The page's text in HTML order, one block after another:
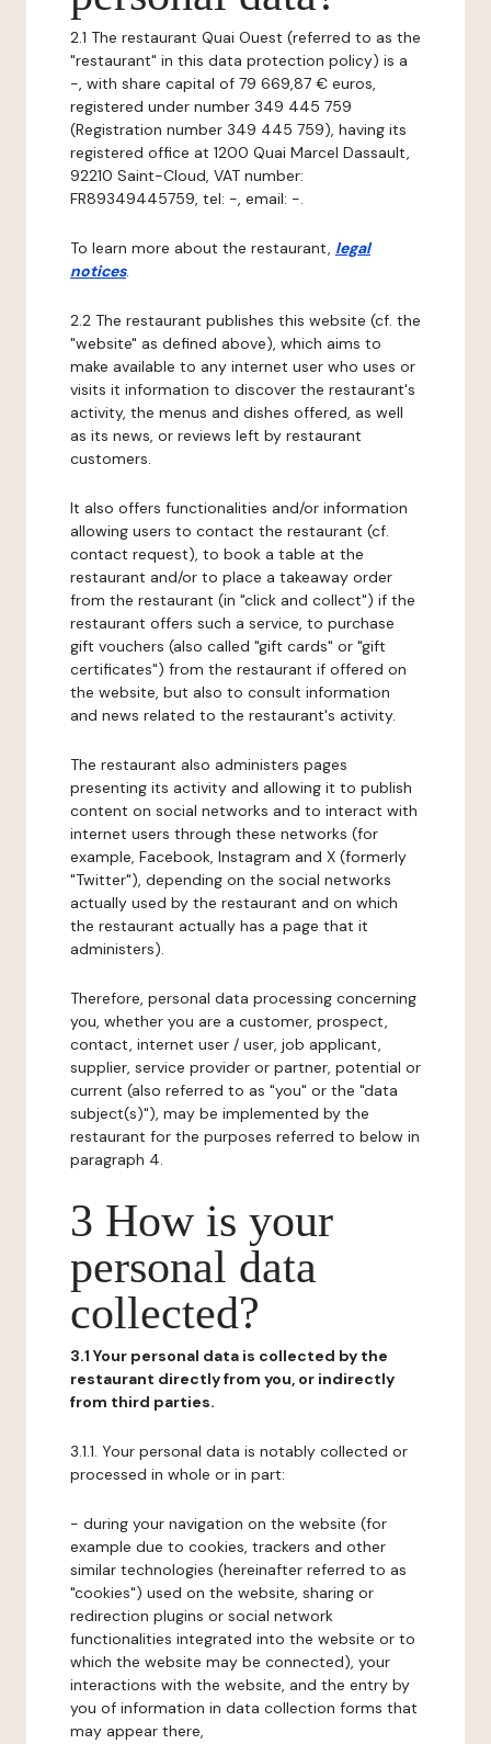
2.1 The restaurant Quai Ouest (referred to as the
"restaurant" in this data protection policy) is a
-, with share capital of 79 669,87 € euros,
registered under number 349 445 759
(Registration number 349 445 759), having its
registered office at 1200 Quai Marcel Dassault,
92210 Saint-Cloud, VAT number:
FR89349445759, tel: -, email: -.
To learn more about the restaurant, legal
notices.
2.2 The restaurant publishes this website (cf. the
"website" as defined above), which aims to
make available to any internet user who uses or
visits it information to discover the restaurant's
activity, the menus and dishes offered, as well
as its news, or reviews left by restaurant
customers.
It also offers functionalities and/or information
allowing users to contact the restaurant (cf.
contact request), to book a table at the
restaurant and/or to place a takeaway order
from the restaurant (in "click and collect") if the
restaurant offers such a service, to purchase
gift vouchers (also called "gift cards" or "gift
certificates") from the restaurant if offered on
the website, but also to consult information
and news related to the restaurant's activity.
The restaurant also administers pages
presenting its activity and allowing it to publish
content on social networks and to interact with
internet users through these networks (for
example, Facebook, Instagram and X (formerly
"Twitter"), depending on the social networks
actually used by the restaurant and on which
the restaurant actually has a page that it
administers).
Therefore, personal data processing concerning
you, whether you are a customer, prospect,
contact, internet user / user, job applicant,
supplier, service provider or partner, potential or
current (also referred to as "you" or the "data
subject(s)"), may be implemented by the
restaurant for the purposes referred to below in
paragraph 4.
3 How is your
personal data
collected?
3.1 Your personal data is collected by the
restaurant directly from you, or indirectly
from third parties.
3.1.1. Your personal data is notably collected or
processed in whole or in part:
- during your navigation on the website (for
example due to cookies, trackers and other
similar technologies (hereinafter referred to as
"cookies") used on the website, sharing or
redirection plugins or social network
functionalities integrated into the website or to
which the website may be connected), your
interactions with the website, and the entry by
you of information in data collection forms that
may appear there,